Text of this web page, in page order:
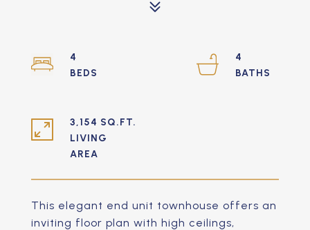
This elegant end unit townhouse offers an
inviting floor plan with high ceilings,
4
4
3,154 SQ.FT.
LIVING